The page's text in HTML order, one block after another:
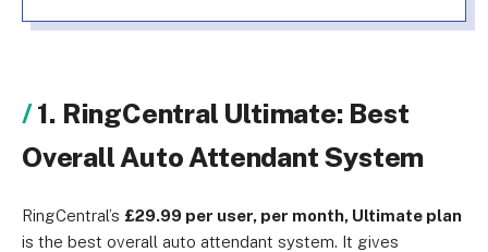
1. RingCentral Ultimate: Best
Overall Auto Attendant System
RingCentral’s £29.99 per user, per month, Ultimate plan
is the best overall auto attendant system. It gives